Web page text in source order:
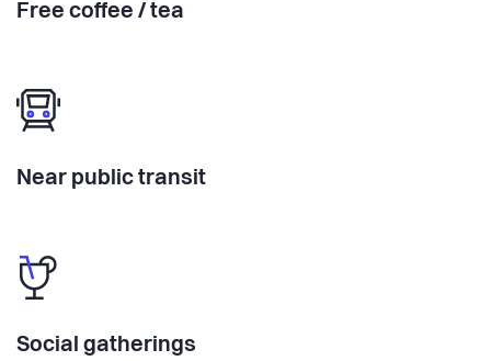
Free coffee / tea
Near public transit
Social gatherings